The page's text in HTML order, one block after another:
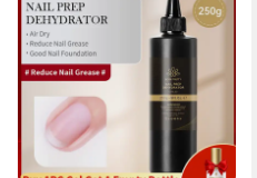
**A Professional-Grade
This gel pour endurance
than just a nail polish; it's
finish that promises to
sets for sale are
necessary parts and
flawless application. The
protection make it a top